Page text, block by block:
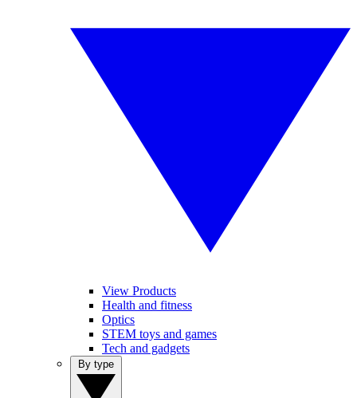
View Products
Health and fitness
Optics
STEM toys and games
Tech and gadgets